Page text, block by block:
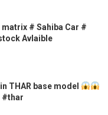
# Sahiba Car #
Avlaible
THAR base model
#thar